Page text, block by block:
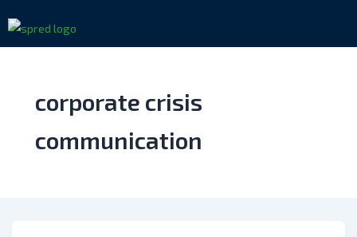
to
content
corporate crisis
communication